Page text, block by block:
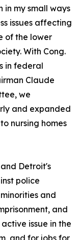
in my small ways
issues affecting
of the lower
With Cong.
in federal
Claude
we
and expanded
nursing homes
Detroit's
police
and
and
issue in the